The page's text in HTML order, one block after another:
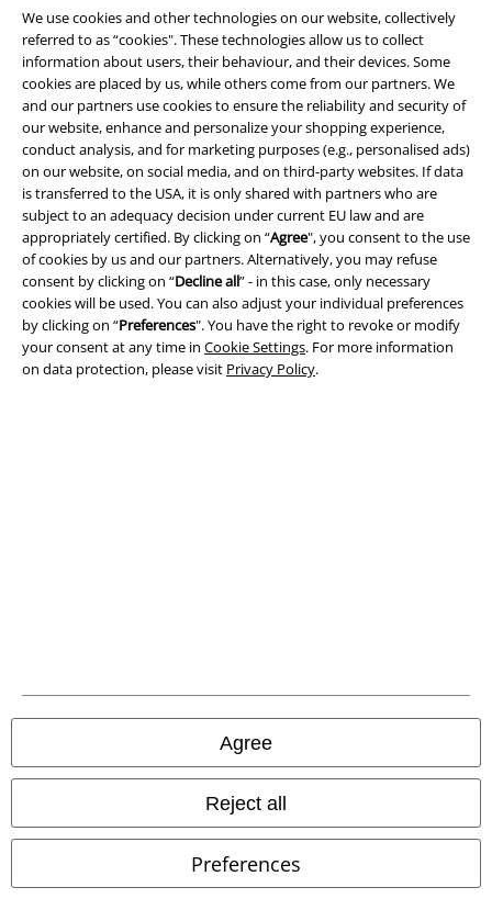
We use cookies and other technologies on our website, collectively
referred to as “cookies". These technologies allow us to collect
information about users, their behaviour, and their devices. Some
cookies are placed by us, while others come from our partners. We
and our partners use cookies to ensure the reliability and security of
our website, enhance and personalize your shopping experience,
conduct analysis, and for marketing purposes (e.g., personalised ads)
on our website, on social media, and on third-party websites. If data
is transferred to the USA, it is only shared with partners who are
subject to an adequacy decision under current EU law and are
appropriately certified. By clicking on “Agree", you consent to the use
of cookies by us and our partners. Alternatively, you may refuse
consent by clicking on “Decline all” - in this case, only necessary
cookies will be used. You can also adjust your individual preferences
by clicking on “Preferences". You have the right to revoke or modify
your consent at any time in Cookie Settings. For more information
on data protection, please visit Privacy Policy.
Agree
Reject all
Preferences
Return an item
Size chart
Payment methods
Offers for you
Competitions
About EMP
Be a part of the community!